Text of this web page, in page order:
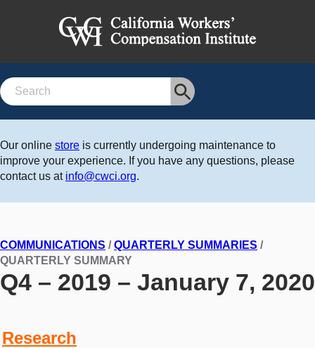
Search
Our online store is currently undergoing maintenance to
improve your experience. If you have any questions, please
contact us at info@cwci.org.
COMMUNICATIONS /QUARTERLY SUMMARIES /
QUARTERLY SUMMARY
Q4 – 2019 – January 7, 2020
Research